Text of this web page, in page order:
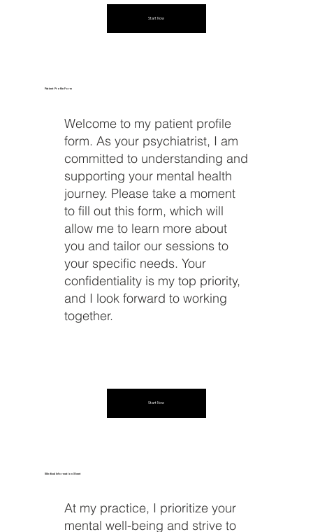
Start Now
Patient Profile Form
Welcome to my patient profile
form. As your psychiatrist, I am
committed to understanding and
supporting your mental health
journey. Please take a moment
to fill out this form, which will
allow me to learn more about
you and tailor our sessions to
your specific needs. Your
confidentiality is my top priority,
and I look forward to working
together.
Start Now
Medical Information Sheet
At my practice, I prioritize your
mental well-being and strive to